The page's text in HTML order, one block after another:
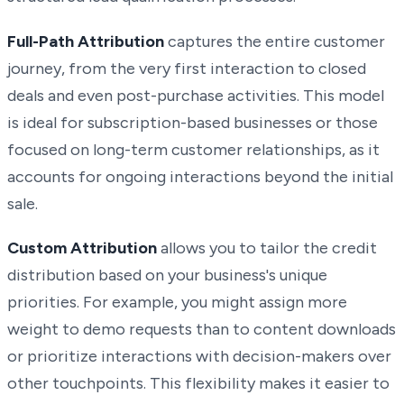
Full-Path Attributioncaptures the entire customer
journey, from the very first interaction to closed
deals and even post-purchase activities. This model
is ideal for subscription-based businesses or those
focused on long-term customer relationships, as it
accounts for ongoing interactions beyond the initial
sale.
Custom Attributionallows you to tailor the credit
distribution based on your business's unique
priorities. For example, you might assign more
weight to demo requests than to content downloads
or prioritize interactions with decision-makers over
other touchpoints. This flexibility makes it easier to